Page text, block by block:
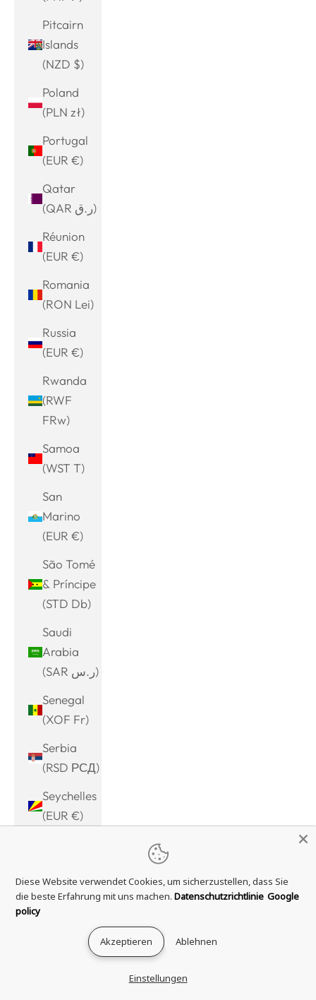
Pitcairn
Islands
(NZD $)
Poland
(PLN zł)
Portugal
(EUR €)
Qatar
(QAR ر.ق)
Réunion
(EUR €)
Romania
(RON Lei)
Russia
(EUR €)
Rwanda
(RWF
FRw)
Samoa
(WST T)
San
Marino
(EUR €)
São Tomé
& Príncipe
(STD Db)
Saudi
Arabia
(SAR ر.س)
Senegal
(XOF Fr)
Serbia
(RSD РСД)
Seychelles
(EUR €)
(SLL Le)
Diese Website verwendet Cookies, um sicherzustellen, dass Sie
die beste Erfahrung mit uns machen. Datenschutzrichtlinie Google
policy
Akzeptieren Ablehnen
Einstellungen